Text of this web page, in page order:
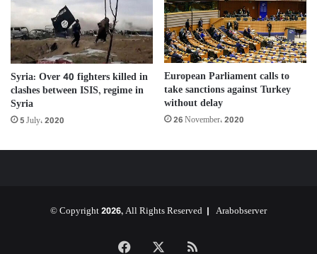
Syria: Over 40 fighters killed in
clashes between ISIS, regime in
Syria
5 July، 2020
European Parliament calls to
take sanctions against Turkey
without delay
26 November، 2020
© Copyright 2026, All Rights Reserved | Arabobserver
Facebook